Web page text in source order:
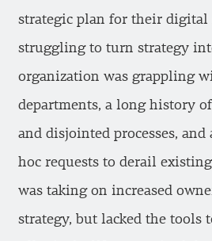
strategic plan for their digital
struggling to turn strategy
organization was grappling
departments, a long history
and disjointed processes, and
hoc requests to derail
was taking on increased
strategy, but lacked the tools